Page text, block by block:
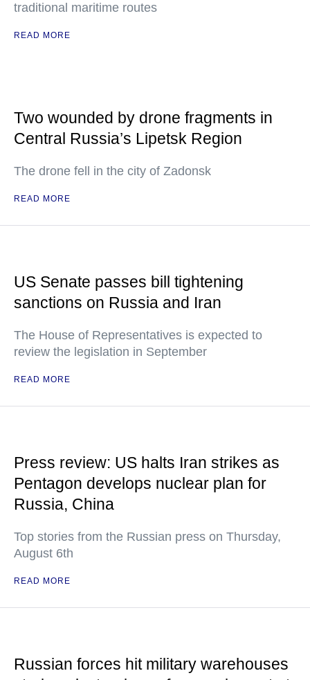
traditional maritime routes
READ MORE
Two wounded by drone fragments in
Central Russia’s Lipetsk Region
The drone fell in the city of Zadonsk
READ MORE
US Senate passes bill tightening
sanctions on Russia and Iran
The House of Representatives is expected to
review the legislation in September
READ MORE
Press review: US halts Iran strikes as
Pentagon develops nuclear plan for
Russia, China
Top stories from the Russian press on Thursday,
August 6th
READ MORE
Russian forces hit military warehouses